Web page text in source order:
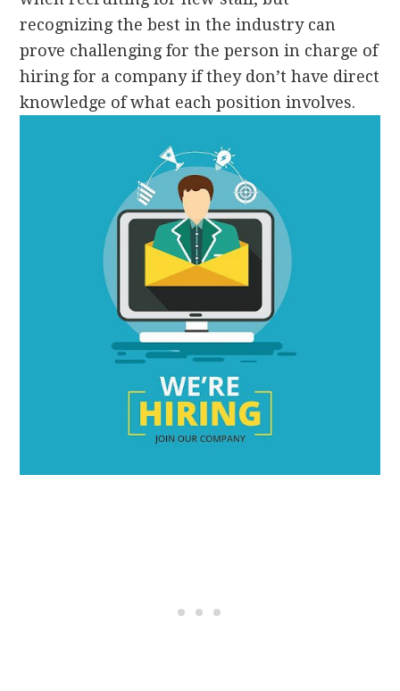
recognizing the best in the industry can
prove challenging for the person in charge of
hiring for a company if they don’t have direct
knowledge of what each position involves.